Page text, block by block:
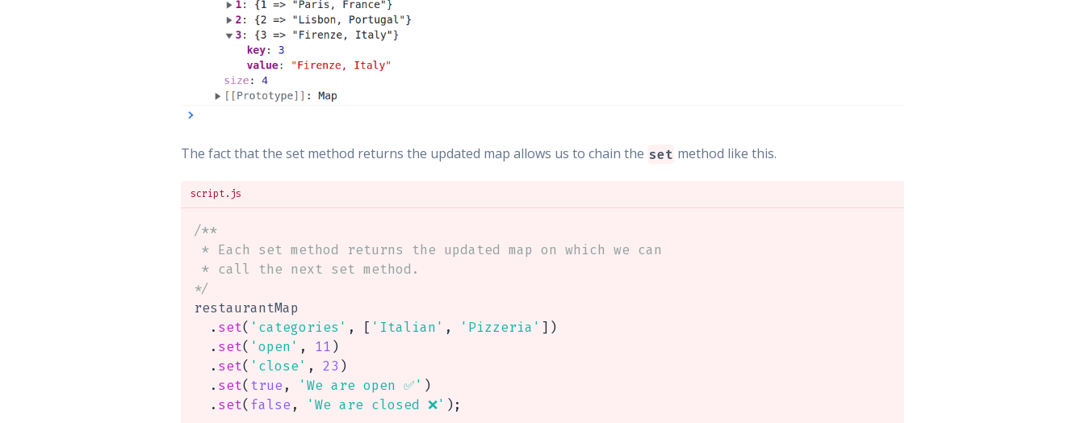
The fact that the set method returns the updated map allows us to chain the set method like this.
script.js
/**
* Each set method returns the updated map on which we can
* call the next set method.
*/
restaurantMap
. set( 'categories' , [ 'Italian' , 'Pizzeria' ] )
. set( 'open' , 11)
. set( 'close' , 23 )
. set(true , 'We are open ✅' )
. set(false , 'We are closed ❌' ) ;